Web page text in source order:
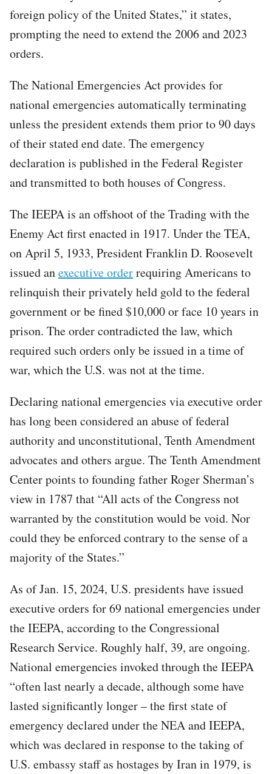
foreign policy of the United States,” it states,
prompting the need to extend the 2006 and 2023
orders.
The National Emergencies Act provides for
national emergencies automatically terminating
unless the president extends them prior to 90 days
of their stated end date. The emergency
declaration is published in the Federal Register
and transmitted to both houses of Congress.
The IEEPA is an offshoot of the Trading with the
Enemy Act first enacted in 1917. Under the TEA,
on April 5, 1933, President Franklin D. Roosevelt
issued anexecutive orderrequiring Americans to
relinquish their privately held gold to the federal
government or be fined $10,000 or face 10 years in
prison. The order contradicted the law, which
required such orders only be issued in a time of
war, which the U.S. was not at the time.
Declaring national emergencies via executive order
has long been considered an abuse of federal
authority and unconstitutional, Tenth Amendment
advocates and others argue. The Tenth Amendment
Center points to founding father Roger Sherman’s
view in 1787 that “All acts of the Congress not
warranted by the constitution would be void. Nor
could they be enforced contrary to the sense of a
majority of the States.”
As of Jan. 15, 2024, U.S. presidents have issued
executive orders for 69 national emergencies under
the IEEPA, according to the Congressional
Research Service. Roughly half, 39, are ongoing.
National emergencies invoked through the IEEPA
“often last nearly a decade, although some have
lasted significantly longer – the first state of
emergency declared under the NEA and IEEPA,
which was declared in response to the taking of
U.S. embassy staff as hostages by Iran in 1979, is